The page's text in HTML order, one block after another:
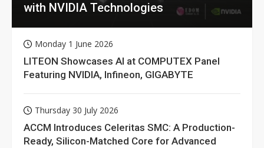
with NVIDIA Technologies
Monday 1 June 2026
LITEON Showcases AI at COMPUTEX Panel
Featuring NVIDIA, Infineon, GIGABYTE
Thursday 30 July 2026
ACCM Introduces Celeritas SMC: A Production-
Ready, Silicon-Matched Core for Advanced